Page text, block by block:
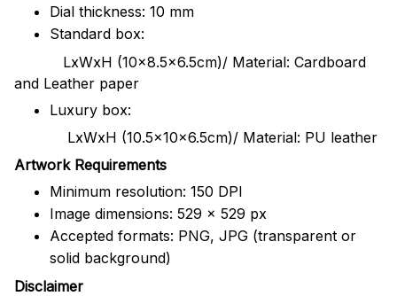
Dial thickness: 10 mm
Standard box:
LxWxH (10x8.5x6.5cm)/ Material: Cardboard
and Leather paper
Luxury box:
LxWxH (10.5x10x6.5cm)/ Material: PU leather
Artwork Requirements
Minimum resolution: 150 DPI
Image dimensions: 529 x 529 px
Accepted formats: PNG, JPG (transparent or
solid background)
Disclaimer